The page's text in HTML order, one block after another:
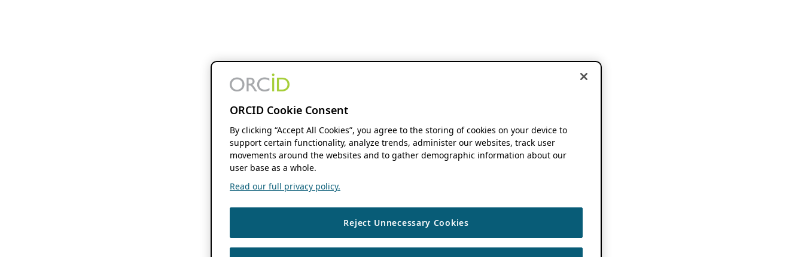
ORCID Cookie Consent
By clicking “Accept All Cookies”, you agree to the storing of cookies on your device to
support certain functionality, analyze trends, administer our websites, track user
movements around the websites and to gather demographic information about our
user base as a whole.
Read our full privacy policy.
Reject Unnecessary Cookies